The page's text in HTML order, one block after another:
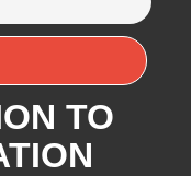
TO